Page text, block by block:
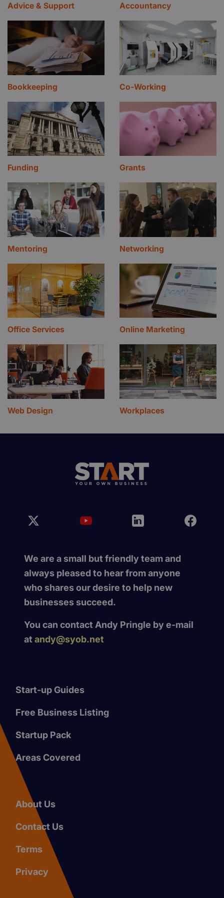
Advice & Support Accountancy
Bookkeeping Co-Working
Funding Grants
Mentoring Networking
Office Services Online Marketing
Web Design Workplaces
We are a small but friendly team and
always pleased to hear from anyone
who shares our desire to help new
businesses succeed.
You can contact Andy Pringle by e-mail
at andy@syob.net
Start-up Guides
Free Business Listing
Startup Pack
Areas Covered
About Us
Contact Us
Terms
Privacy